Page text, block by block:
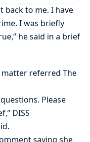
back to me. I have
I was briefly
he said in a brief
matter referred The
Please
DISS
saying she